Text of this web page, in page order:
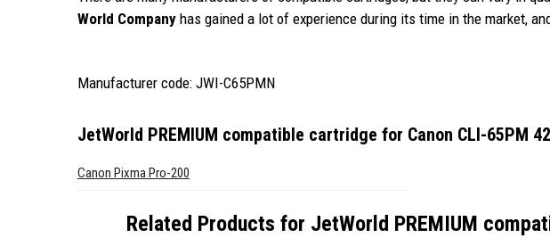
World Company has gained a lot of experience during its time in the market,
Manufacturer code: JWI-C65PMN
JetWorld PREMIUM compatible cartridge for Canon CLI-65PM
Canon Pixma Pro-200
Related Products for JetWorld PREMIUM